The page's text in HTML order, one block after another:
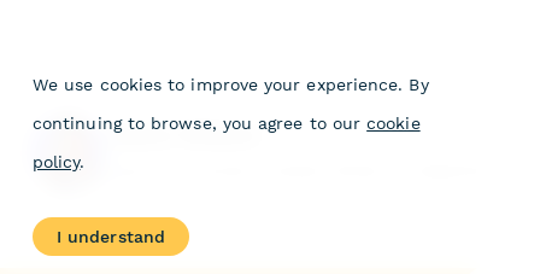
Laura Wilson
We use cookies to improve your experience. By
continuing to browse, you agree to our cookie
policy.
I understand